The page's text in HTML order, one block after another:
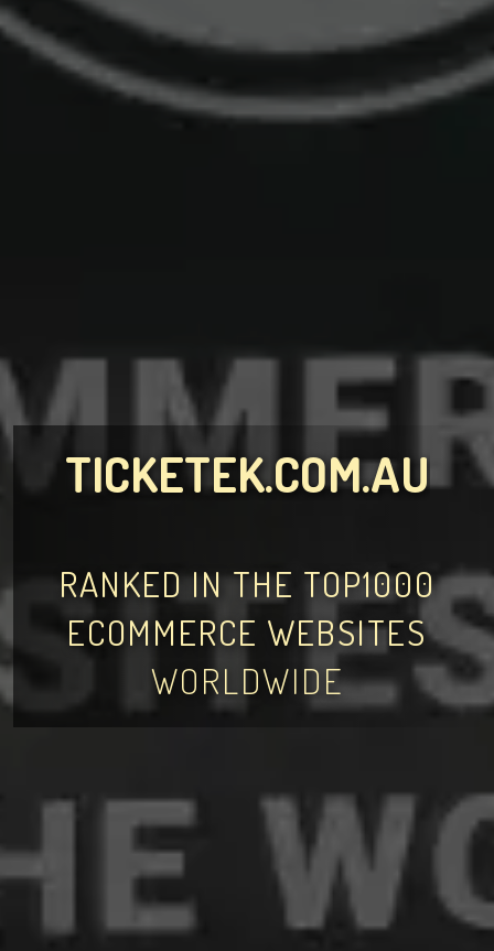
TICKETEK.COM.AU
RANKED IN THE TOP1000
ECOMMERCE WEBSITES
WORLDWIDE